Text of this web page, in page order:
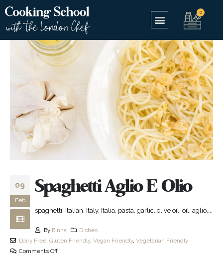
09
Feb
Spaghetti Aglio E Olio
spaghetti, Italian, Italy, Italia, pasta, garlic, olive oil, oil, aglio,...
By Binna
Dishes
Dairy Free, Gluten Friendly, Vegan Friendly, Vegetarian Friendly
Comments Off